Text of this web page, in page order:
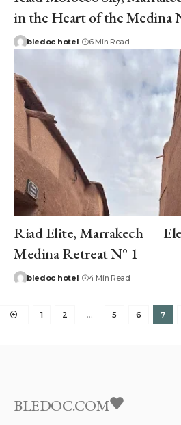
in the Heart of the Medina
bledoc hotel 6 Min Read
Riad Elite, Marrakech —
Medina Retreat N° 1
bledoc hotel 4 Min Read
1 2 … 5 6 7
BLEDOC.COM